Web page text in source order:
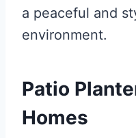
a peaceful and
environment.
Patio
Homes